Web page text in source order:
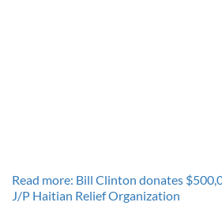
Read more: Bill Clinton donates
J/P Haitian Relief Organization